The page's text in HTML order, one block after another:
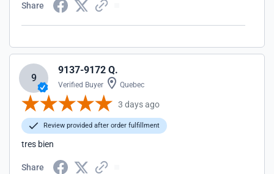
Share
9
9137-9172 Q.
Verified Buyer Quebec
3 days ago
Review provided after order fulfillment
tres bien
Share